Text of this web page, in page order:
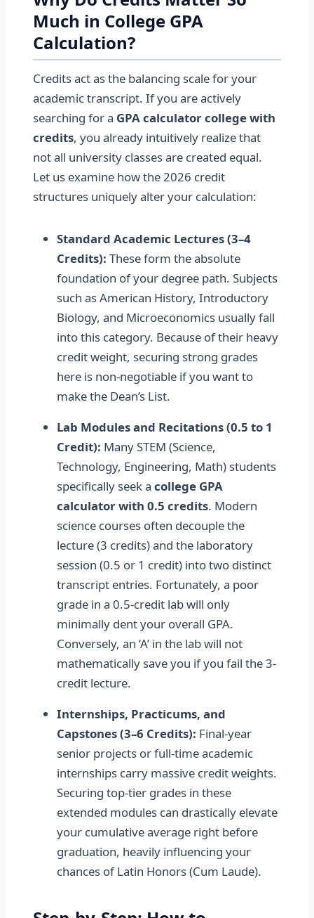
Much in College GPA
Calculation?
Credits act as the balancing scale for your
academic transcript. If you are actively
searching for a GPA calculator college with
credits, you already intuitively realize that
not all university classes are created equal.
Let us examine how the 2026 credit
structures uniquely alter your calculation:
Standard Academic Lectures (3–4
Credits): These form the absolute
foundation of your degree path. Subjects
such as American History, Introductory
Biology, and Microeconomics usually fall
into this category. Because of their heavy
credit weight, securing strong grades
here is non-negotiable if you want to
make the Dean’s List.
Lab Modules and Recitations (0.5 to 1
Credit): Many STEM (Science,
Technology, Engineering, Math) students
specifically seek a college GPA
calculator with 0.5 credits. Modern
science courses often decouple the
lecture (3 credits) and the laboratory
session (0.5 or 1 credit) into two distinct
transcript entries. Fortunately, a poor
grade in a 0.5-credit lab will only
minimally dent your overall GPA.
Conversely, an ‘A’ in the lab will not
mathematically save you if you fail the 3-
credit lecture.
Internships, Practicums, and
Capstones (3–6 Credits): Final-year
senior projects or full-time academic
internships carry massive credit weights.
Securing top-tier grades in these
extended modules can drastically elevate
your cumulative average right before
graduation, heavily influencing your
chances of Latin Honors (Cum Laude).